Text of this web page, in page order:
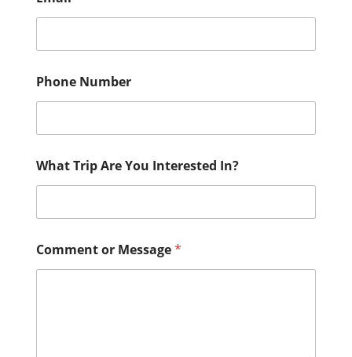
Phone Number
What Trip Are You Interested In?
Comment or Message*